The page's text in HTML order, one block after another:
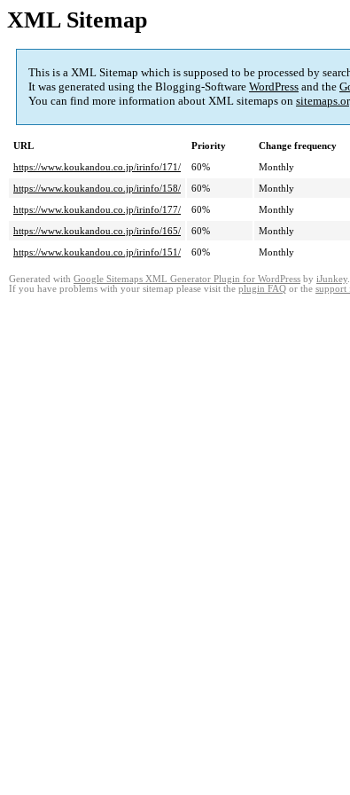
XML Sitemap
This is a XML Sitemap which is supposed to be processed by
It was generated using the Blogging-Software WordPress and the
You can find more information about XML sitemaps on
URL Priority Change frequency
https://www.koukandou.co.jp/irinfo/171/
60% Monthly
https://www.koukandou.co.jp/irinfo/158/
60% Monthly
https://www.koukandou.co.jp/irinfo/177/
60% Monthly
https://www.koukandou.co.jp/irinfo/165/
60% Monthly
https://www.koukandou.co.jp/irinfo/151/
60% Monthly
Generated with Google Sitemaps XML Generator Plugin for WordPress by iJunkey
If you have problems with your sitemap please visit the plugin FAQ or the support